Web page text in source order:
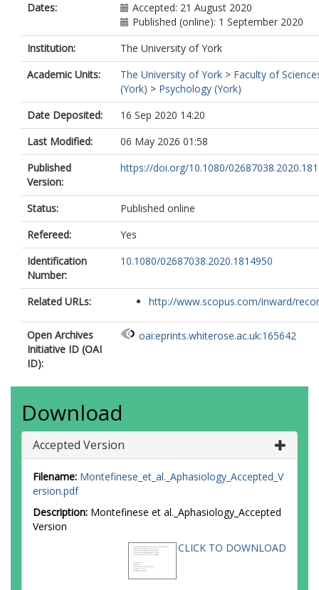
Dates:
Accepted: 21 August 2020
Published (online): 1 September 2020
Institution:
The University of York
Academic Units:
The University of York > Faculty of
(York) > Psychology (York)
Date Deposited:
16 Sep 2020 14:20
Last Modified:
06 May 2026 01:58
Published
Version:
https://doi.org/10.1080/
Status:
Published online
Refereed:
Yes
Identification
Number:
10.1080/02687038.2020.1814950
Related URLs: http://www.scopus.com/inward/
Open Archives
Initiative ID (OAI
ID):
oai:eprints.whiterose.ac.uk:165642
Download
Accepted Version
Filename: Montefinese_et_al._Aphasiology_Accepted_V
ersion.pdf
Description: Montefinese et al._Aphasiology_Accepted
Version
CLICK TO DOWNLOAD